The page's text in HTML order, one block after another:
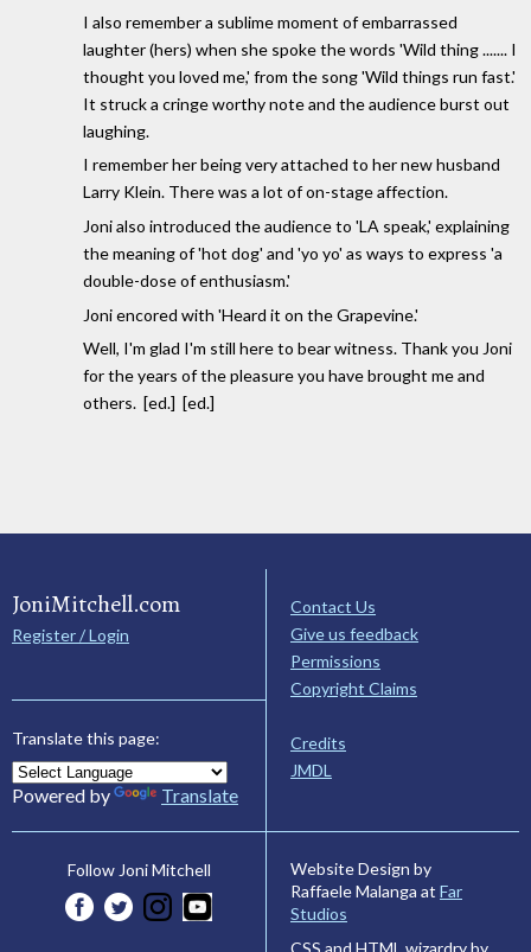
I also remember a sublime moment of embarrassed
laughter (hers) when she spoke the words 'Wild thing ....... I
thought you loved me,' from the song 'Wild things run fast.'
It struck a cringe worthy note and the audience burst out
laughing.
I remember her being very attached to her new husband
Larry Klein. There was a lot of on-stage affection.
Joni also introduced the audience to 'LA speak,' explaining
the meaning of 'hot dog' and 'yo yo' as ways to express 'a
double-dose of enthusiasm.'
Joni encored with 'Heard it on the Grapevine.'
Well, I'm glad I'm still here to bear witness. Thank you Joni
for the years of the pleasure you have brought me and
others. [ed.] [ed.]
JoniMitchell.com
Register / Login
Translate this page:
Powered by Translate
Contact Us
Give us feedback
Permissions
Copyright Claims
Credits
JMDL
Follow Joni Mitchell
Website Design by
Raffaele Malanga at Far
Studios
CSS and HTML wizardry by